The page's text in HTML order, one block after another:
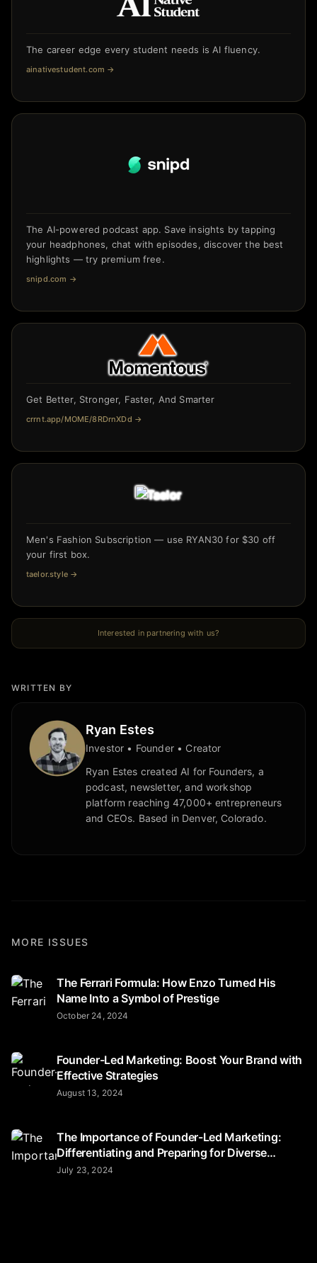
The career edge every student needs is AI fluency.
ainativestudent.com →
The AI-powered podcast app. Save insights by tapping
your headphones, chat with episodes, discover the best
highlights — try premium free.
snipd.com →
Get Better, Stronger, Faster, And Smarter
crrnt.app/MOME/8RDrnXDd →
Men's Fashion Subscription — use RYAN30 for $30 off
your first box.
taelor.style→
Interested in partnering with us?
WRITTEN BY
Ryan Estes
Investor • Founder • Creator
Ryan Estes created AI for Founders, a
podcast, newsletter, and workshop
platform reaching 47,000+ entrepreneurs
and CEOs. Based in Denver, Colorado.
MORE ISSUES
The Ferrari Formula: How Enzo Turned His
Name Into a Symbol of Prestige
October 24, 2024
Founder-Led Marketing: Boost Your Brand with
Effective Strategies
August 13, 2024
The Importance of Founder-Led Marketing:
Differentiating and Preparing for Diverse
Audiences
July 23, 2024